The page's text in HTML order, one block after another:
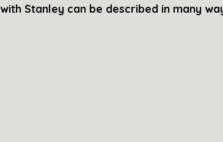
with Stanley can be described in many